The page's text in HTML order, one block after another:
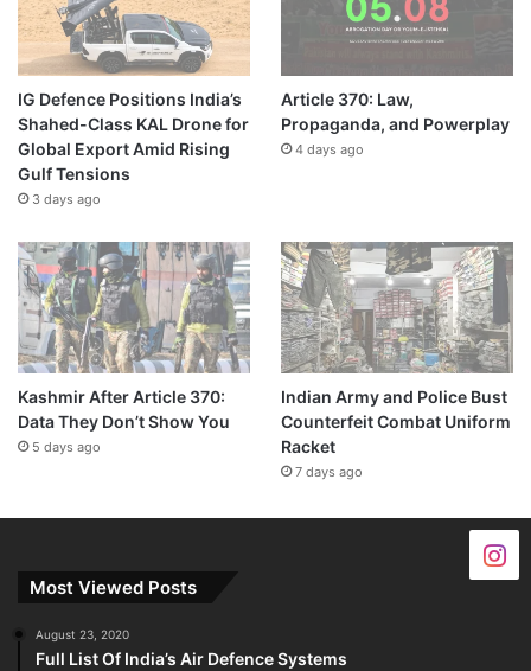
IG Defence Positions India’s
Shahed-Class KAL Drone for
Global Export Amid Rising
Gulf Tensions
3 days ago
Article 370: Law,
Propaganda, and Powerplay
4 days ago
Kashmir After Article 370:
Data They Don’t Show You
5 days ago
Indian Army and Police Bust
Counterfeit Combat Uniform
Racket
7 days ago
Most Viewed Posts
August 23, 2020
Full List Of India’s Air Defence Systems